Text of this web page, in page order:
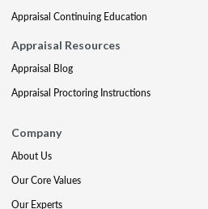
Appraisal Continuing Education
Appraisal Resources
Appraisal Blog
Appraisal Proctoring Instructions
Company
About Us
Our Core Values
Our Experts